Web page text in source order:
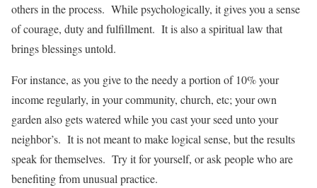
others in the process. While psychologically, it gives you a sense
of courage, duty and fulfillment. It is also a spiritual law that
brings blessings untold.
For instance, as you give to the needy a portion of 10% your
income regularly, in your community, church, etc; your own
garden also gets watered while you cast your seed unto your
neighbor’s. It is not meant to make logical sense, but the results
speak for themselves. Try it for yourself, or ask people who are
benefiting from unusual practice.